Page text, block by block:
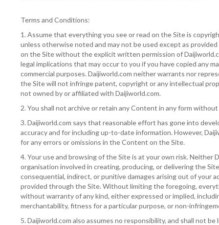
Terms and Conditions:
1. Assume that everything you see or read on the Site is
unless otherwise noted and may not be used except as
on the Site without the explicit written permission of
legal implications that may occur to you if you have copied any
commercial purposes. Daijiworld.com neither warrants nor
the Site will not infringe patent, copyright or any intellectual
not owned by or affiliated with Daijiworld.com.
2. You shall not archive or retain any Content in any form
3. Daijiworld.com says that reasonable effort has gone into
accuracy and for including up-to-date information. However,
for any errors or omissions in the Content on the Site.
4. Your use and browsing of the Site is at your own risk. Neither
organisation involved in creating, producing, or delivering the
consequential, indirect, or punitive damages arising out of your
provided through the Site. Without limiting the foregoing,
without warranty of any kind, either expressed or implied,
merchantability, fitness for a particular purpose, or non-
5. Daijiworld.com also assumes no responsibility, and shall not